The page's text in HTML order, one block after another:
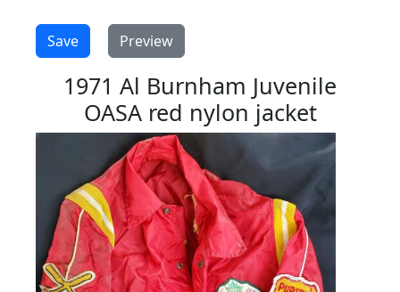
1971 Al Burnham Juvenile
OASA red nylon jacket